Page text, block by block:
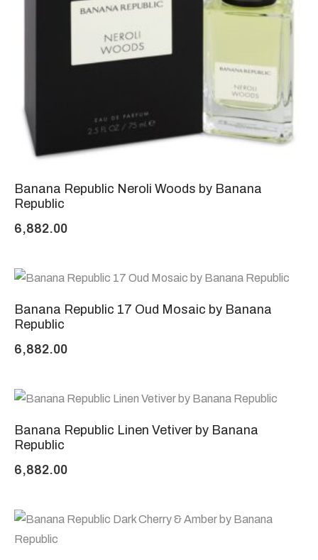
Banana Republic Neroli Woods by Banana
Republic
6,882.00
Banana Republic 17 Oud Mosaic by Banana
Republic
6,882.00
Banana Republic Linen Vetiver by Banana
Republic
6,882.00